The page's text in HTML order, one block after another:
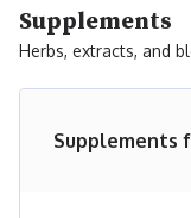
Supplements
Herbs, extracts, and
Supplements